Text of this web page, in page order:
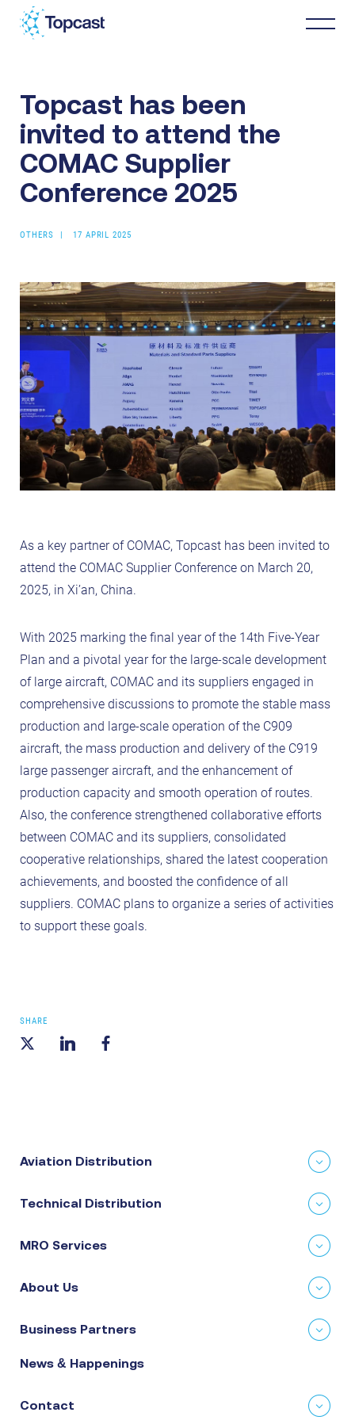
Distribution
MRO Services
About Us
News & Happenings
Topcast has been
invited to attend the
COMAC Supplier
Conference 2025
OTHERS 17 APRIL 2025
As a key partner of COMAC, Topcast has been invited to
attend the COMAC Supplier Conference on March 20,
2025, in Xi’an, China.
With 2025 marking the final year of the 14th Five-Year
Plan and a pivotal year for the large-scale development
of large aircraft, COMAC and its suppliers engaged in
comprehensive discussions to promote the stable mass
production and large-scale operation of the C909
aircraft, the mass production and delivery of the C919
large passenger aircraft, and the enhancement of
production capacity and smooth operation of routes.
Also, the conference strengthened collaborative efforts
between COMAC and its suppliers, consolidated
cooperative relationships, shared the latest cooperation
achievements, and boosted the confidence of all
suppliers. COMAC plans to organize a series of activities
to support these goals.
SHARE
Aviation Distribution
Technical Distribution
MRO Services
About Us
Business Partners
News & Happenings
Contact